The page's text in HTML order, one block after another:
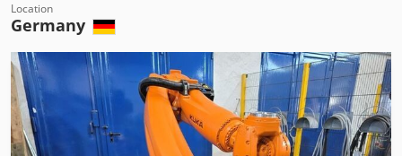
Location
Germany